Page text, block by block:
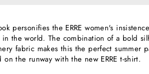
personifies the ERRE women's
in the world. The combination of a bold
fabric makes this the perfect summer
on the runway with the new ERRE t-shirt.